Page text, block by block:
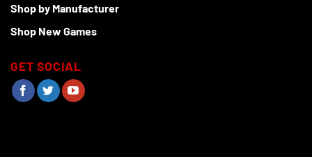
Shop by Manufacturer
Shop New Games
GET SOCIAL